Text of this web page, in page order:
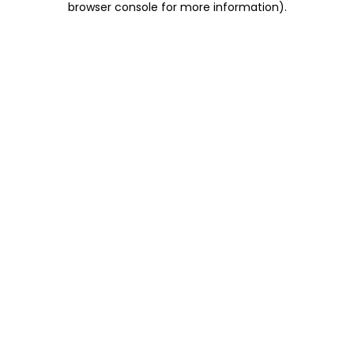
browser console for more information).